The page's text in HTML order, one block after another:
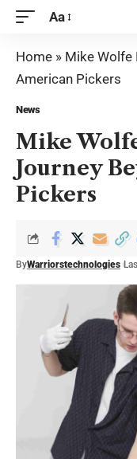
Aa
Home » Mike Wolfe
American Pickers
News
Mike
Journey
Pickers
ByWarriorstechnologies